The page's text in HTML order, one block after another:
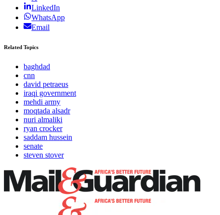
LinkedIn
WhatsApp
Email
Related Topics
baghdad
cnn
david petraeus
iraqi government
mehdi army
moqtada alsadr
nuri almaliki
ryan crocker
saddam hussein
senate
steven stover